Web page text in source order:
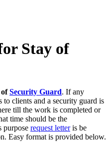
Stay of
ofSecurity Guard. If any
to clients and a security guard is
till the work is completed or
time should be the
purpose request letteris be
Easy format is provided below.